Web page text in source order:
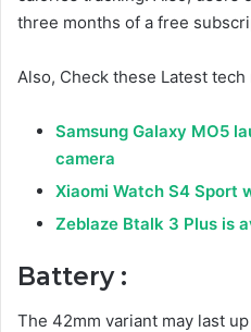
three months of a free
Also, Check these Latest tech
Samsung Galaxy MO5
camera
Xiaomi Watch S4 Sport
Zeblaze Btalk 3 Plus is
Battery :
The 42mm variant may last